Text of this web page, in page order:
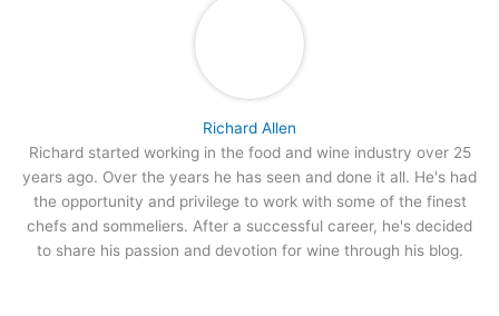
Richard Allen
Richard started working in the food and wine industry over 25
years ago. Over the years he has seen and done it all. He's had
the opportunity and privilege to work with some of the finest
chefs and sommeliers. After a successful career, he's decided
to share his passion and devotion for wine through his blog.